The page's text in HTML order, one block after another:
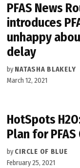
PFAS News
introduces
unhappy
delay
by NATASHA BLAKELY
March 12, 2021
HotSpots
Plan for
by CIRCLE OF BLUE
February 25, 2021